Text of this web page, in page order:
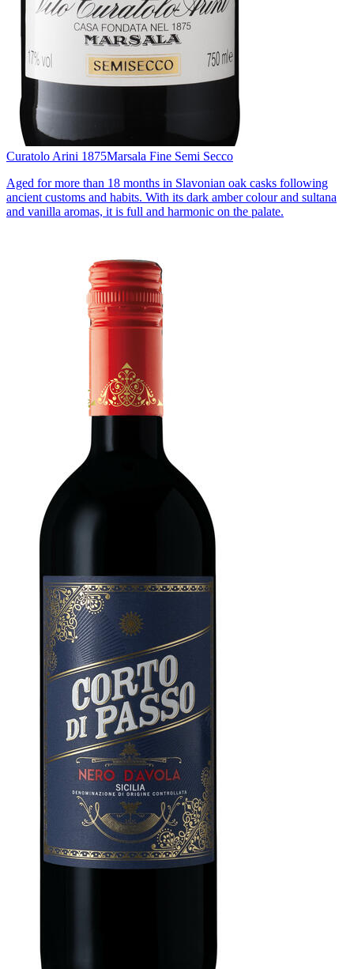
Curatolo Arini 1875Marsala Fine Semi Secco
Aged for more than 18 months in Slavonian oak casks following
ancient customs and habits. With its dark amber colour and sultana
and vanilla aromas, it is full and harmonic on the palate.